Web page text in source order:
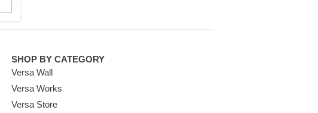
SHOP BY CATEGORY
Versa Wall
Versa Works
Versa Store